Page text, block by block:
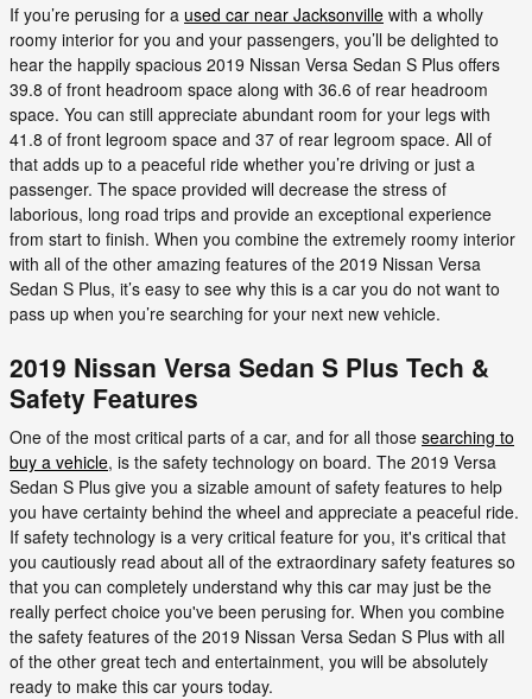
If you’re perusing for a used car near Jacksonville with a wholly
roomy interior for you and your passengers, you’ll be delighted to
hear the happily spacious 2019 Nissan Versa Sedan S Plus offers
39.8 of front headroom space along with 36.6 of rear headroom
space. You can still appreciate abundant room for your legs with
41.8 of front legroom space and 37 of rear legroom space. All of
that adds up to a peaceful ride whether you’re driving or just a
passenger. The space provided will decrease the stress of
laborious, long road trips and provide an exceptional experience
from start to finish. When you combine the extremely roomy interior
with all of the other amazing features of the 2019 Nissan Versa
Sedan S Plus, it’s easy to see why this is a car you do not want to
pass up when you’re searching for your next new vehicle.
2019 Nissan Versa Sedan S Plus Tech &
Safety Features
One of the most critical parts of a car, and for all those searching to
buy a vehicle, is the safety technology on board. The 2019 Versa
Sedan S Plus give you a sizable amount of safety features to help
you have certainty behind the wheel and appreciate a peaceful ride.
If safety technology is a very critical feature for you, it's critical that
you cautiously read about all of the extraordinary safety features so
that you can completely understand why this car may just be the
really perfect choice you've been perusing for. When you combine
the safety features of the 2019 Nissan Versa Sedan S Plus with all
of the other great tech and entertainment, you will be absolutely
ready to make this car yours today.